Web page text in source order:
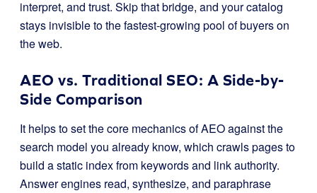
interpret, and trust. Skip that bridge, and your catalog
stays invisible to the fastest-growing pool of buyers on
the web.
AEO vs. Traditional SEO: A Side-by-
Side Comparison
It helps to set the core mechanics of AEO against the
search model you already know, which crawls pages to
build a static index from keywords and link authority.
Answer engines read, synthesize, and paraphrase